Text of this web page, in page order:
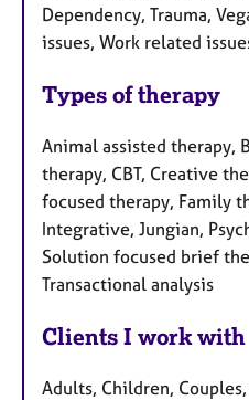
Dependency, Trauma,
issues, Work related
Types of therapy
Animal assisted therapy,
therapy, CBT, Creative
focused therapy, Family
Integrative, Jungian,
Solution focused brief
Transactional analysis
Clients I work with
Adults, Children, Couples,